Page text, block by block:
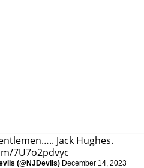
Jack Hughes.
7U7o2pdvyc
(@NJDevils) December 14, 2023